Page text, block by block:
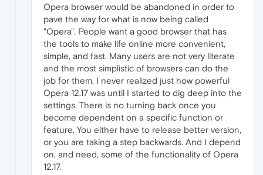
Opera browser would be abandoned in order to
pave the way for what is now being called
"Opera". People want a good browser that has
the tools to make life online more convenient,
simple, and fast. Many users are not very literate
and the most simplistic of browsers can do the
job for them. I never realized just how powerful
Opera 12.17 was until I started to dig deep into the
settings. There is no turning back once you
become dependent on a specific function or
feature. You either have to release better version,
or you are taking a step backwards. And I depend
on, and need, some of the functionality of Opera
12.17.